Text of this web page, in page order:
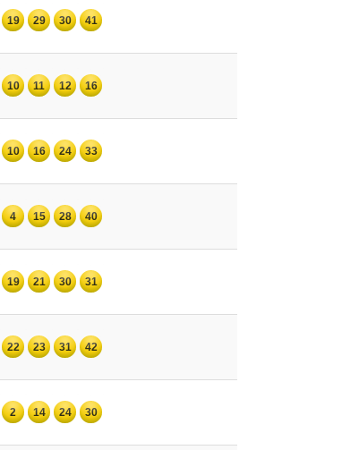
19 29 30 41
10 11 12 16
10 16 24 33
4 15 28 40
19 21 30 31
22 23 31 42
2 14 24 30